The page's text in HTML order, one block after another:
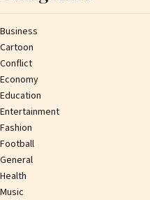
Business
Cartoon
Conflict
Economy
Education
Entertainment
Fashion
Football
General
Health
Music